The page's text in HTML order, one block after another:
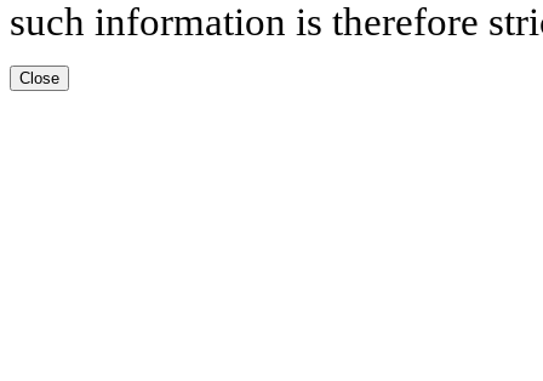
such information is therefore
Close